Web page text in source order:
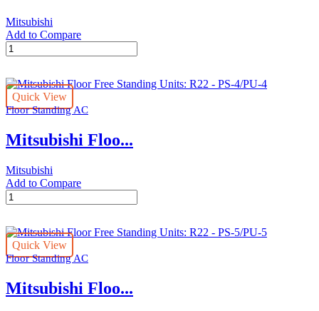
Mitsubishi
Add to Compare
Mitsubishi
Floor
Standing
Units:
R22
PS-
4/PU-
quantity
Quick View
Floor Standing AC
Mitsubishi Floo...
Mitsubishi
Add to Compare
Mitsubishi
Floor
Standing
Units:
R22
PS-
4/PU-
Quick View
Floor Standing AC
Mitsubishi Floo...